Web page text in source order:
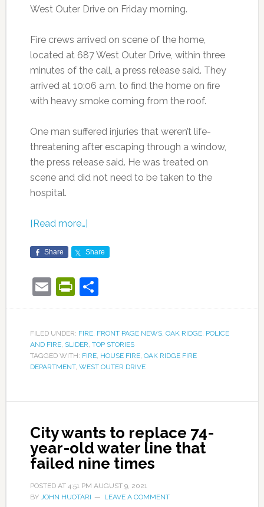
West Outer Drive on Friday morning.
Fire crews arrived on scene of the home,
located at 687 West Outer Drive, within three
minutes of the call, a press release said. They
arrived at 10:06 a.m. to find the home on fire
with heavy smoke coming from the roof.
One man suffered injuries that weren’t life-
threatening after escaping through a window,
the press release said. He was treated on
scene and did not need to be taken to the
hospital.
[Read more…]
Share Share
EmailPrintFriendly
Share
FILED UNDER: FIRE, FRONT PAGE NEWS, OAK RIDGE, POLICE
AND FIRE, SLIDER TOP STORIES
TAGGED WITH: FIRE, HOUSE FIRE, OAK RIDGE FIRE
DEPARTMENT, WEST OUTER DRIVE
City wants to replace 74-
year-old water line that
failed nine times
POSTED AT 4:51 PM AUGUST 9, 2021
BY JOHN HUOTARI LEAVE A COMMENT